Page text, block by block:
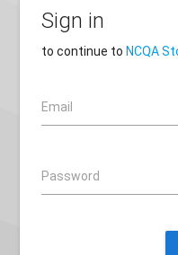
Sign in
to continue toNCQA
Email
Password